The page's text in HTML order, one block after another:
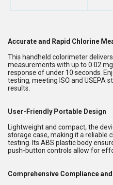
Accurate and Rapid Chlorine
This handheld colorimeter
measurements with up to 0.02
response of under 10 seconds.
testing, meeting ISO and USEPA
results.
User-Friendly Portable Design
Lightweight and compact, the
storage case, making it a reliable
testing. Its ABS plastic body
push-button controls allow for
Comprehensive Compliance